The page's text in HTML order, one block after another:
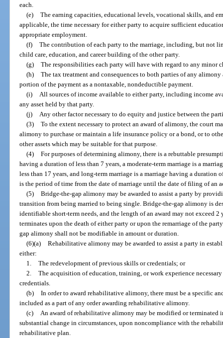
each.
(e) The earning capacities, educational levels, vocational skills, and
applicable, the time necessary for either party to acquire sufficient
appropriate employment.
(f) The contribution of each party to the marriage, including, but not
child care, education, and career building of the other party.
(g) The responsibilities each party will have with regard to any minor
(h) The tax treatment and consequences to both parties of any
portion of the payment as a nontaxable, nondeductible payment.
(i)
All sources of income available to either party, including income
any asset held by that party.
(j)
Any other factor necessary to do equity and justice between the
(3) To the extent necessary to protect an award of alimony, the court
alimony to purchase or maintain a life insurance policy or a bond, or to
other assets which may be suitable for that purpose.
(4) For purposes of determining alimony, there is a rebuttable
having a duration of less than 7 years, a moderate-term marriage is a
less than 17 years, and long-term marriage is a marriage having a duration
is the period of time from the date of marriage until the date of filing of an
(5) Bridge-the-gap alimony may be awarded to assist a party by
transition from being married to being single. Bridge-the-gap alimony is
identifiable short-term needs, and the length of an award may not exceed
terminates upon the death of either party or upon the remarriage of the
gap alimony shall not be modifiable in amount or duration.
(6)(a) Rehabilitative alimony may be awarded to assist a party in
either:
1. The redevelopment of previous skills or credentials; or
2. The acquisition of education, training, or work experience
credentials.
(b) In order to award rehabilitative alimony, there must be a specific
included as a part of any order awarding rehabilitative alimony.
(c)
An award of rehabilitative alimony may be modified or terminated
substantial change in circumstances, upon noncompliance with the
rehabilitative plan.